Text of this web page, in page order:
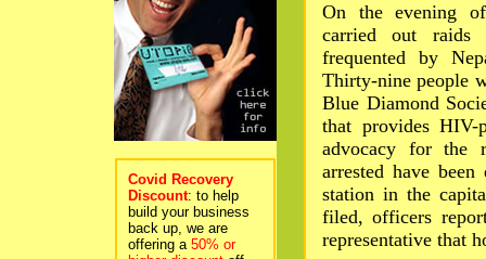
Covid Recovery
Discount: to help
build your business
back up, we are
offering a 50% or
On the evening
carried out raids
frequented by
Thirty-nine people
Blue Diamond
that provides HIV-
advocacy for the
arrested have
station in the
filed, officers
representative that